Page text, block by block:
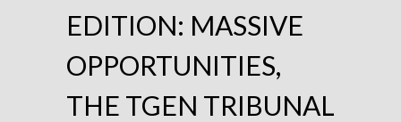
EDITION: MASSIVE
OPPORTUNITIES,
THE TGEN TRIBUNAL